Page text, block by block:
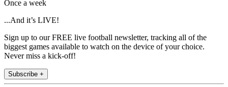
Once a week
...And it’s LIVE!
Sign up to our FREE live football newsletter, tracking all of the
biggest games available to watch on the device of your choice.
Never miss a kick-off!
Subscribe +